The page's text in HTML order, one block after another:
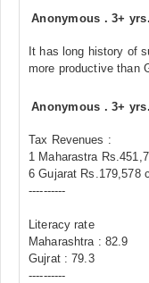
Anonymous .3+
It has long history of
more productive than
Anonymous .3+
Tax Revenues :
1 Maharastra
6 Gujarat Rs.179,578
----------
Literacy rate
Maharashtra : 82.9
Gujrat : 79.3
----------